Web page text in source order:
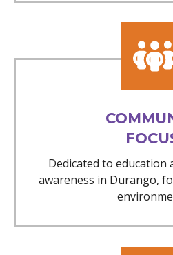
Dedicated to education
awareness in Durango,